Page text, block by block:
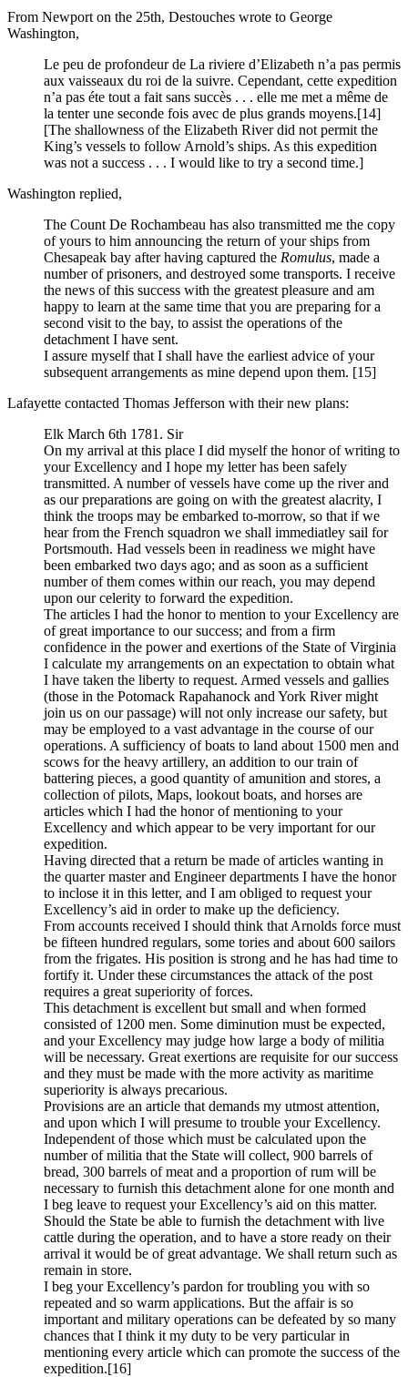
From Newport on the 25th, Destouches wrote to George
Washington,
Le peu de profondeur de La riviere d’Elizabeth n’a pas permis
aux vaisseaux du roi de la suivre. Cependant, cette expedition
n’a pas éte tout a fait sans succès . . . elle me met a même de
la tenter une seconde fois avec de plus grands moyens.[14]
[The shallowness of the Elizabeth River did not permit the
King’s vessels to follow Arnold’s ships. As this expedition
was not a success . . . I would like to try a second time.]
Washington replied,
The Count De Rochambeau has also transmitted me the copy
of yours to him announcing the return of your ships from
Chesapeak bay after having captured the Romulus, made a
number of prisoners, and destroyed some transports. I receive
the news of this success with the greatest pleasure and am
happy to learn at the same time that you are preparing for a
second visit to the bay, to assist the operations of the
detachment I have sent.
I assure myself that I shall have the earliest advice of your
subsequent arrangements as mine depend upon them. [15]
Lafayette contacted Thomas Jefferson with their new plans:
Elk March 6th 1781. Sir
On my arrival at this place I did myself the honor of writing to
your Excellency and I hope my letter has been safely
transmitted. A number of vessels have come up the river and
as our preparations are going on with the greatest alacrity, I
think the troops may be embarked to-morrow, so that if we
hear from the French squadron we shall immediatley sail for
Portsmouth. Had vessels been in readiness we might have
been embarked two days ago; and as soon as a sufficient
number of them comes within our reach, you may depend
upon our celerity to forward the expedition.
The articles I had the honor to mention to your Excellency are
of great importance to our success; and from a firm
confidence in the power and exertions of the State of Virginia
I calculate my arrangements on an expectation to obtain what
I have taken the liberty to request. Armed vessels and gallies
(those in the Potomack Rapahanock and York River might
join us on our passage) will not only increase our safety, but
may be employed to a vast advantage in the course of our
operations. A sufficiency of boats to land about 1500 men and
scows for the heavy artillery, an addition to our train of
battering pieces, a good quantity of amunition and stores, a
collection of pilots, Maps, lookout boats, and horses are
articles which I had the honor of mentioning to your
Excellency and which appear to be very important for our
expedition.
Having directed that a return be made of articles wanting in
the quarter master and Engineer departments I have the honor
to inclose it in this letter, and I am obliged to request your
Excellency’s aid in order to make up the deficiency.
From accounts received I should think that Arnolds force must
be fifteen hundred regulars, some tories and about 600 sailors
from the frigates. His position is strong and he has had time to
fortify it. Under these circumstances the attack of the post
requires a great superiority of forces.
This detachment is excellent but small and when formed
consisted of 1200 men. Some diminution must be expected,
and your Excellency may judge how large a body of militia
will be necessary. Great exertions are requisite for our success
and they must be made with the more activity as maritime
superiority is always precarious.
Provisions are an article that demands my utmost attention,
and upon which I will presume to trouble your Excellency.
Independent of those which must be calculated upon the
number of militia that the State will collect, 900 barrels of
bread, 300 barrels of meat and a proportion of rum will be
necessary to furnish this detachment alone for one month and
I beg leave to request your Excellency’s aid on this matter.
Should the State be able to furnish the detachment with live
cattle during the operation, and to have a store ready on their
arrival it would be of great advantage. We shall return such as
remain in store.
I beg your Excellency’s pardon for troubling you with so
repeated and so warm applications. But the affair is so
important and military operations can be defeated by so many
chances that I think it my duty to be very particular in
mentioning every article which can promote the success of the
expedition.[16]